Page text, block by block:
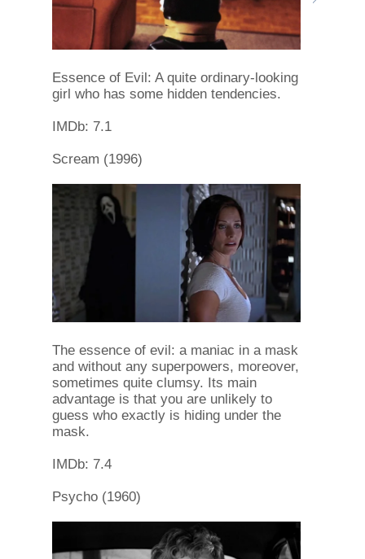
Essence of Evil: A quite ordinary-looking
girl who has some hidden tendencies.
IMDb: 7.1
Scream (1996)
The essence of evil: a maniac in a mask
and without any superpowers, moreover,
sometimes quite clumsy. Its main
advantage is that you are unlikely to
guess who exactly is hiding under the
mask.
IMDb: 7.4
Psycho (1960)